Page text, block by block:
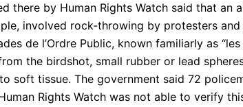
there by Human Rights Watch said that an
involved rock-throwing by protesters
de l’Ordre Public, known familiarly as
the birdshot, small rubber or lead
soft tissue. The government said 72
Rights Watch was not able to verify